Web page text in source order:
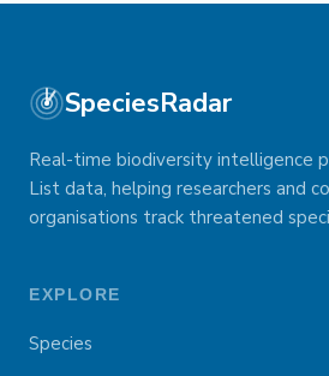
SpeciesRadar
Real-time biodiversity intelligence
List data, helping researchers and
organisations track threatened
EXPLORE
Species